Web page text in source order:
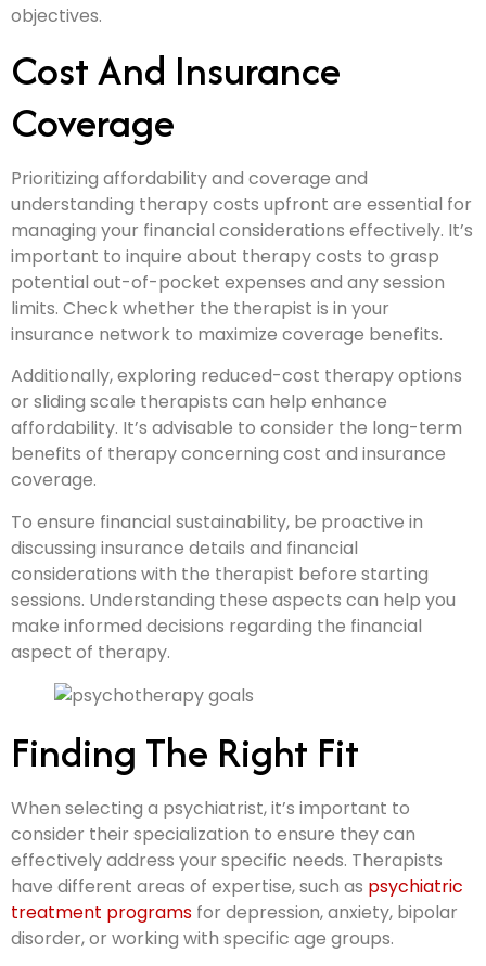
objectives.
Cost And Insurance
Coverage
Prioritizing affordability and coverage and
understanding therapy costs upfront are essential for
managing your financial considerations effectively. It’s
important to inquire about therapy costs to grasp
potential out-of-pocket expenses and any session
limits. Check whether the therapist is in your
insurance network to maximize coverage benefits.
Additionally, exploring reduced-cost therapy options
or sliding scale therapists can help enhance
affordability. It’s advisable to consider the long-term
benefits of therapy concerning cost and insurance
coverage.
To ensure financial sustainability, be proactive in
discussing insurance details and financial
considerations with the therapist before starting
sessions. Understanding these aspects can help you
make informed decisions regarding the financial
aspect of therapy.
Finding The Right Fit
When selecting a psychiatrist, it’s important to
consider their specialization to ensure they can
effectively address your specific needs. Therapists
have different areas of expertise, such as psychiatric
treatment programs for depression, anxiety, bipolar
disorder, or working with specific age groups.